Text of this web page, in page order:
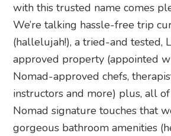
with this trusted name comes
We’re talking hassle-free trip
(hallelujah!), a tried-and tested,
approved property (appointed
Nomad-approved chefs,
instructors and more) plus, all
Nomad signature touches that
gorgeous bathroom amenities